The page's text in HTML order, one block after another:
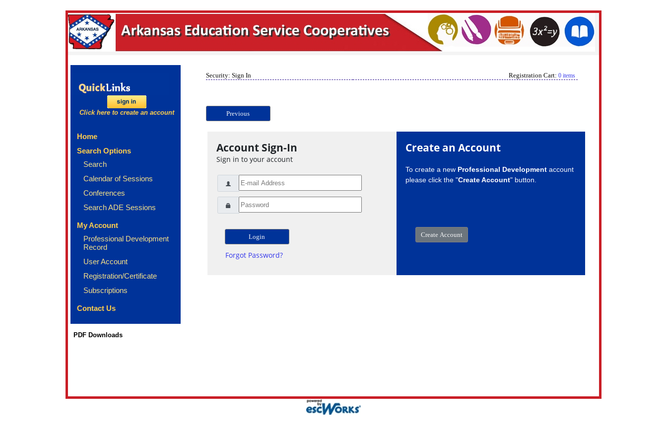
Click here to create an account
Home
Search Options
Search
Calendar of Sessions
Conferences
Search ADE Sessions
My Account
Professional Development
Record
User Account
Registration/Certificate
Subscriptions
Contact Us
PDF Downloads
Security: Sign In Registration Cart: 0 items
Previous
Account Sign-In
Sign in to your account
Forgot Password?
Create an Account
To create a new Professional Developmentaccount
please click the "Create Account" button.